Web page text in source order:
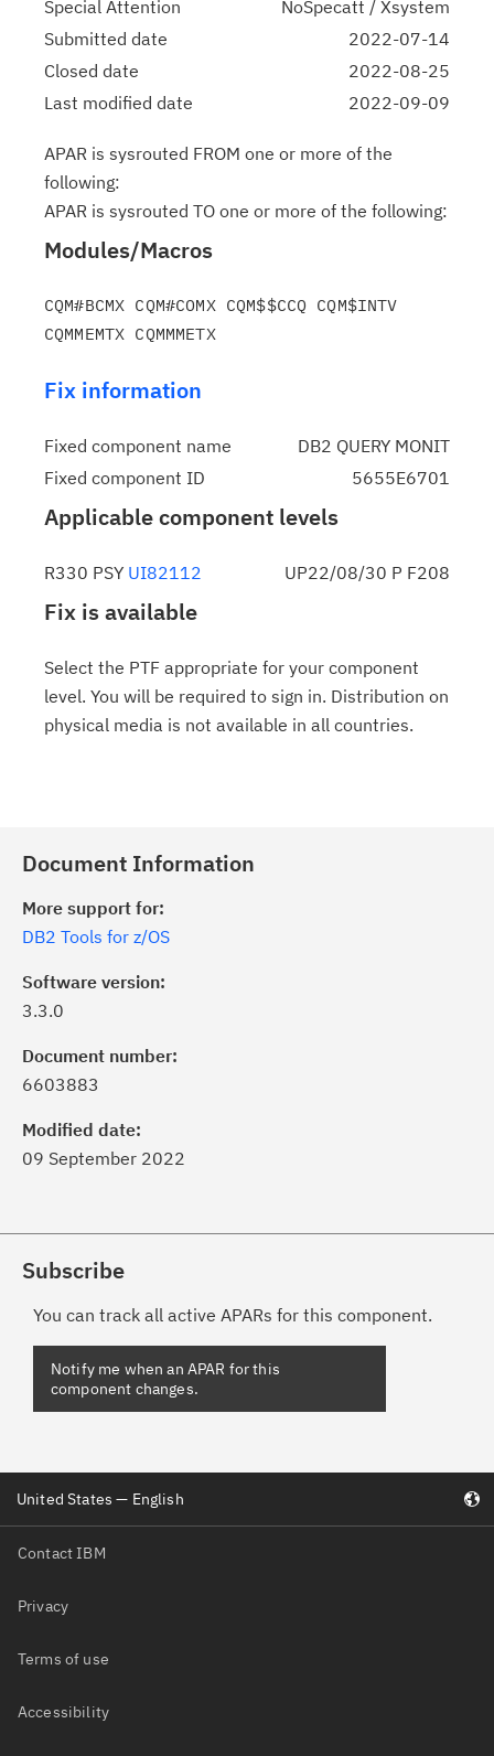
Special Attention
NoSpecatt / Xsystem
Submitted date
2022-07-14
Closed date
2022-08-25
Last modified date
2022-09-09
APAR is sysrouted FROM one or more of the
following:
APAR is sysrouted TO one or more of the following:
Modules/Macros
CQM#BCMX CQM#COMX CQM$$CCQ CQM$INTV
CQMMEMTX CQMMMETX
Fix information
Fixed component name
DB2 QUERY MONIT
Fixed component ID
5655E6701
Applicable component levels
R330 PSY UI82112 UP22/08/30 P F208
Fix is available
Select the PTF appropriate for your component
level. You will be required to sign in. Distribution on
physical media is not available in all countries.
Document Information
More support for:
DB2 Tools for z/OS
Software version:
3.3.0
Document number:
6603883
Modified date:
09 September 2022
Subscribe
You can track all active APARs for this component.
Notify me when an APAR for this
component changes.
Contact IBM
Privacy
Terms of use
Accessibility
United States — English